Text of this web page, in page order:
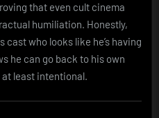
that even cult cinema
humiliation. Honestly,
cast who looks like he’s having
he can go back to his own
least intentional.